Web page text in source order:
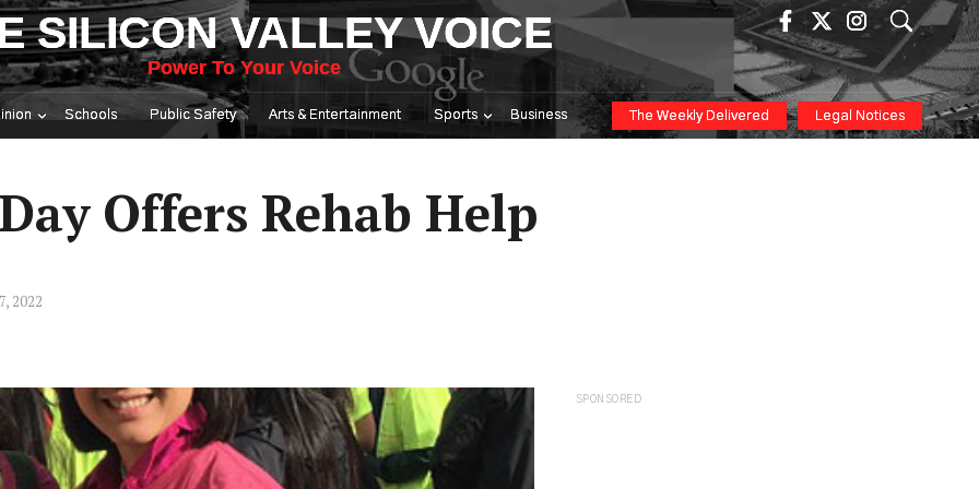
SILICON VALLEY VOICE
Power To Your Voice
Schools Public Safety Arts & Entertainment Sports Business The Weekly Delivered Legal Notices
Offers Rehab Help
2022
SPONSORED